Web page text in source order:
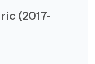
(2017-